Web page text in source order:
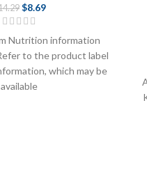
$8.69
Nutrition information
to the product label
which may be
available